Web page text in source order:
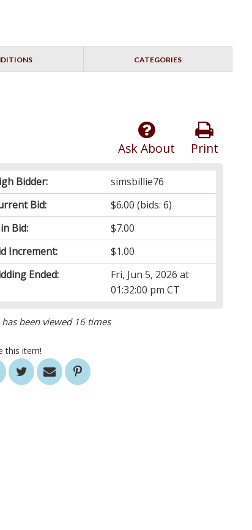
CATEGORIES
Print
Ask About
Bidder:
simsbillie76
Bid:
$6.00 (bids: 6)
Bid:
$7.00
Increment:
$1.00
Ended:
Fri, Jun 5, 2026 at
01:32:00 pm CT
been viewed 16 times
this item!